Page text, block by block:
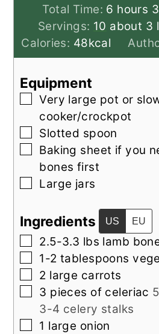
Total Time: 6 hours
hours
Servings: 10 about 3
Calories: 48kcal
Equipment
▢
Very large pot or
cooker/crockpot
▢
Slotted spoon
▢
Baking sheet if you
bones first
▢
Large jars
Ingredients US EU
▢
2.5-3.3 lbs lamb
▢
1-2 tablespoons
▢
2 large carrots
▢
3 pieces of celeriac
3-4 celery stalks
▢
1 large onion